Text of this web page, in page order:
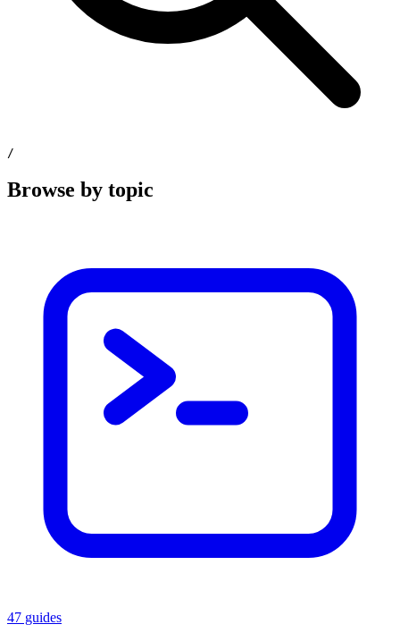
/
Browse by topic
47 guides